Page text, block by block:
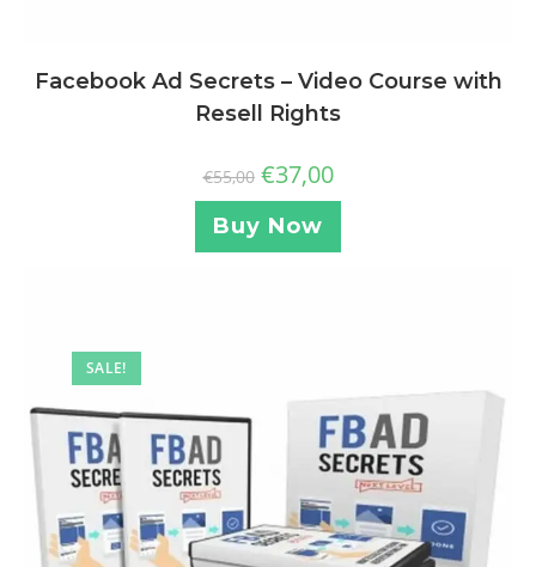
Facebook Ad Secrets – Video Course with
Resell Rights
€55,00 €37,00
Buy Now
SALE!